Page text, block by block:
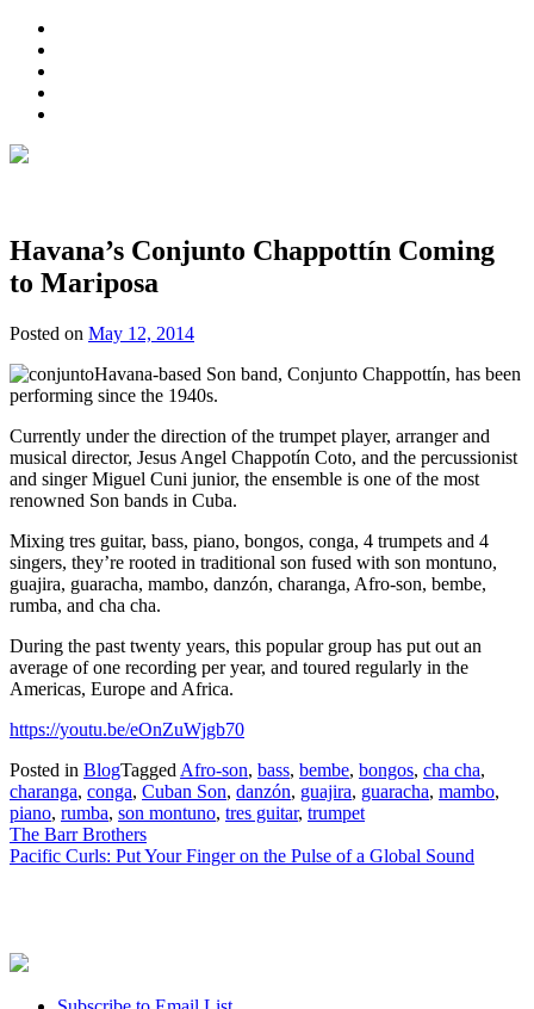
Havana’s Conjunto Chappottín Coming
to Mariposa
Posted on May 12, 2014
Havana-based Son band, Conjunto Chappottín, has been
performing since the 1940s.
Currently under the direction of the trumpet player, arranger and
musical director, Jesus Angel Chappotín Coto, and the percussionist
and singer Miguel Cuni junior, the ensemble is one of the most
renowned Son bands in Cuba.
Mixing tres guitar, bass, piano, bongos, conga, 4 trumpets and 4
singers, they’re rooted in traditional son fused with son montuno,
guajira, guaracha, mambo, danzón, charanga, Afro-son, bembe,
rumba, and cha cha.
During the past twenty years, this popular group has put out an
average of one recording per year, and toured regularly in the
Americas, Europe and Africa.
https://youtu.be/eOnZuWjgb70
Posted in BlogTagged Afro-son, bass, bembe, bongos, cha cha,
charanga, conga, Cuban Son, danzón, guajira, guaracha, mambo,
piano, rumba, son montuno, tres guitar, trumpet
Post
navigation
The Barr Brothers
Pacific Curls: Put Your Finger on the Pulse of a Global Sound